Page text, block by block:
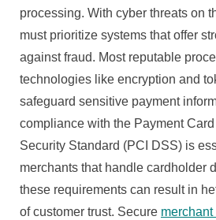
processing. With cyber threats on
must prioritize systems that offer
against fraud. Most reputable
technologies like encryption and
safeguard sensitive payment
compliance with the Payment
Security Standard (PCI DSS) is
merchants that handle cardholder
these requirements can result in
of customer trust. Secure